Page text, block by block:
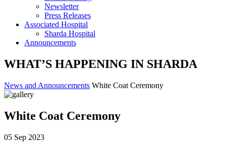
Newsletter
Press Releases
Associated Hospital
Sharda Hospital
Announcements
WHAT’S HAPPENING IN SHARDA
News and Announcements White Coat Ceremony
White Coat Ceremony
05 Sep 2023